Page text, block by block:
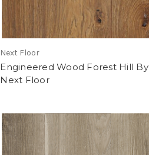
Next Floor
Engineered Wood Forest Hill By
Next Floor